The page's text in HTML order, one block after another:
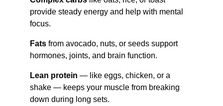
provide steady energy and help with mental
focus.
Fats from avocado, nuts, or seeds support
hormones, joints, and brain function.
Lean protein — like eggs, chicken, or a
shake — keeps your muscle from breaking
down during long sets.